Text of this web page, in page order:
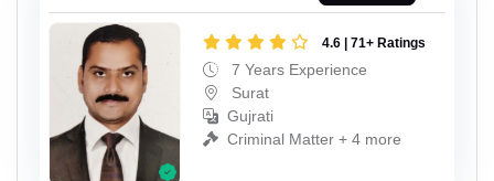
4.6 | 71+ Ratings
7 Years Experience
Surat
Gujrati
Criminal Matter + 4 more